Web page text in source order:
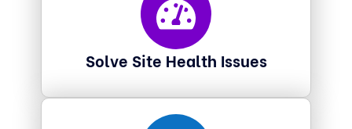
Solve Site Health Issues